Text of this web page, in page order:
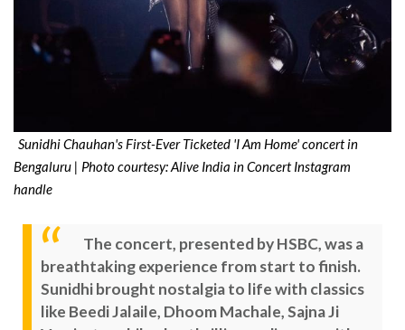
Sunidhi Chauhan's First-Ever Ticketed 'I Am Home' concert in
Bengaluru | Photo courtesy: Alive India in Concert Instagram
handle
The concert, presented by HSBC, was a
breathtaking experience from start to finish.
Sunidhi brought nostalgia to life with classics
like Beedi Jalaile, Dhoom Machale, Sajna Ji